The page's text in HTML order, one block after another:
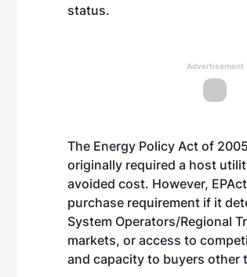
status.
Advertisement
The Energy Policy Act of
originally required a host
avoided cost. However,
purchase requirement if it
System Operators/Regional
markets, or access to
and capacity to buyers other